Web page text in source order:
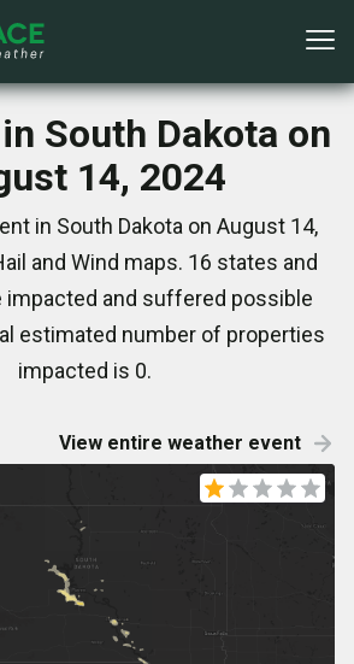
South Dakota on
14, 2024
in South Dakota on August 14,
and Wind maps. 16 states and
impacted and suffered possible
estimated number of properties
impacted is 0.
View entire weather event